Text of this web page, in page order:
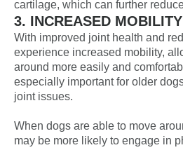
cartilage, which can further
3. INCREASED MOBILITY
With improved joint health and
experience increased mobility,
around more easily and
especially important for older
joint issues.
When dogs are able to move
may be more likely to engage in